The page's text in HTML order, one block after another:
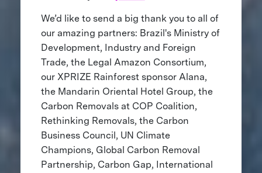
We’d like to send a big thank you to all of
our amazing partners: Brazil's Ministry of
Development, Industry and Foreign
Trade, the Legal Amazon Consortium,
our XPRIZE Rainforest sponsor Alana,
the Mandarin Oriental Hotel Group, the
Carbon Removals at COP Coalition,
Rethinking Removals, the Carbon
Business Council, UN Climate
Champions, Global Carbon Removal
Partnership, Carbon Gap, International